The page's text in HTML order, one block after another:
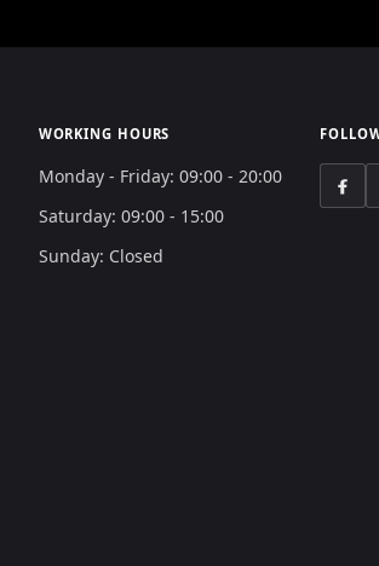
WORKING HOURS
Monday - Friday: 09:00 - 20:00
Saturday: 09:00 - 15:00
Sunday: Closed